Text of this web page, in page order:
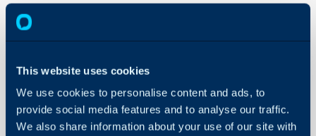
This website uses cookies
We use cookies to personalise content and ads, to
provide social media features and to analyse our traffic.
We also share information about your use of our site with
About Halo
Configuration Settings
Guides
In this guide we will
- What is Canned Text?